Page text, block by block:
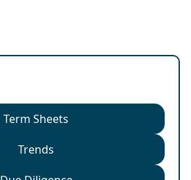
Term Sheets
Trends